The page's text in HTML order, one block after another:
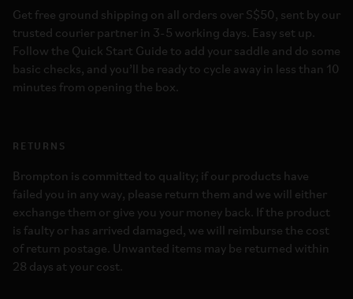
Get free ground shipping on all orders over S$50, sent by our
trusted courier partner in 3-5 working days. Easy set up.
Follow the Quick Start Guide to add your saddle and do some
basic checks, and you’ll be ready to cycle away in less than 10
minutes from opening the box.
RETURNS
Brompton is committed to quality; if our products have
failed you in any way, please return them and we will either
exchange them or give you your money back. If the product
is faulty or has arrived damaged, we will reimburse the cost
of return postage. Unwanted items may be returned within
28 days at your cost.